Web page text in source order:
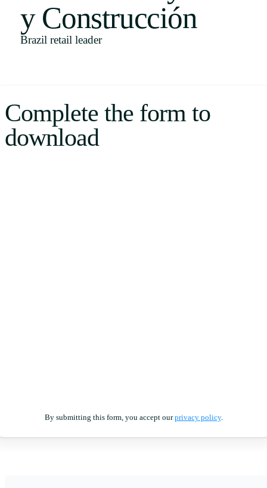
Uruguay
USA
English
Português
y Construcción
Brazil retail leader
Complete the form to
download
By submitting this form, you accept ourprivacy policy.